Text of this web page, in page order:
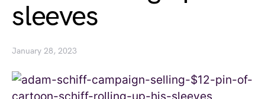
sleeves
January 28, 2023